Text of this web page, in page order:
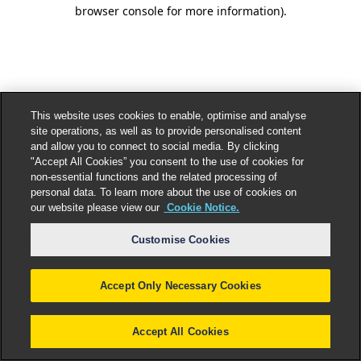
browser console for more information).
This website uses cookies to enable, optimise and analyse
site operations, as well as to provide personalised content
and allow you to connect to social media. By clicking
"Accept All Cookies” you consent to the use of cookies for
non-essential functions and the related processing of
personal data. To learn more about the use of cookies on
our website please view our Cookie Notice.
Customise Cookies
Accept Only Necessary Cookies
Accept All Cookies